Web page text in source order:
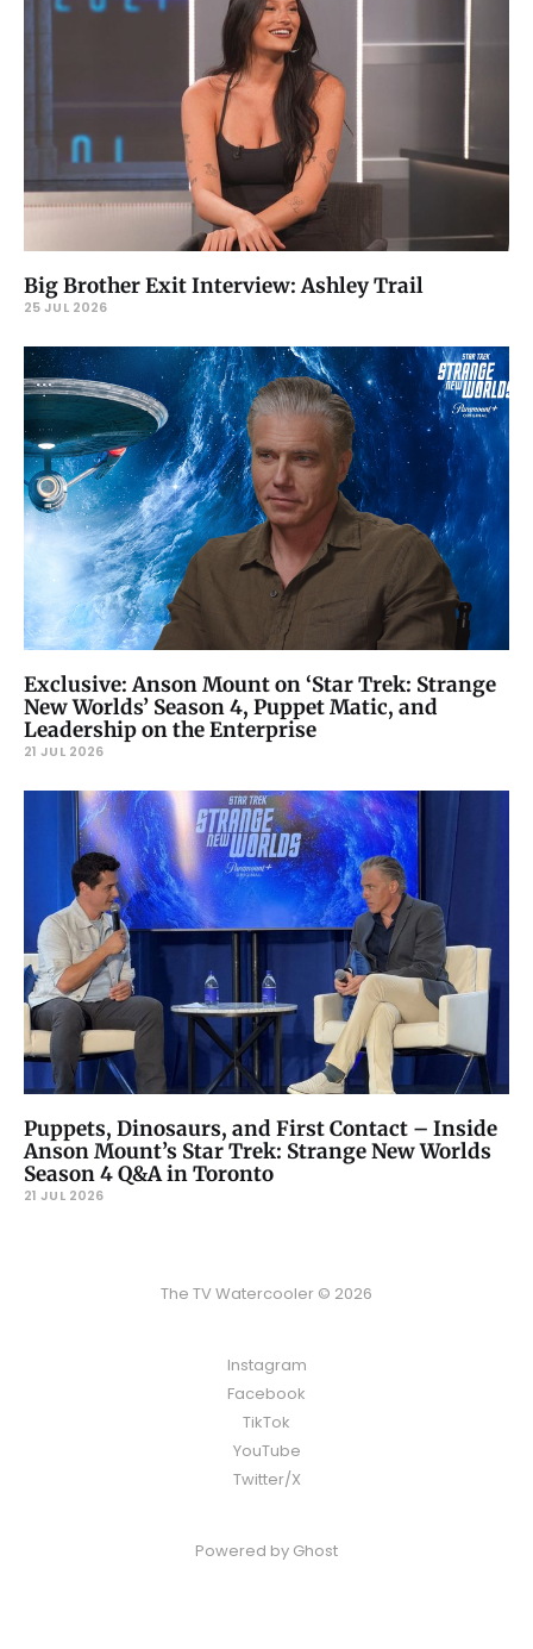
Big Brother Exit Interview: Ashley Trail
25 JUL 2026
Exclusive: Anson Mount on ‘Star Trek: Strange
New Worlds’ Season 4, Puppet Matic, and
Leadership on the Enterprise
21 JUL 2026
Puppets, Dinosaurs, and First Contact – Inside
Anson Mount’s Star Trek: Strange New Worlds
Season 4 Q&A in Toronto
21 JUL 2026
The TV Watercooler © 2026
Instagram
Facebook
TikTok
YouTube
Twitter/X
Powered by Ghost